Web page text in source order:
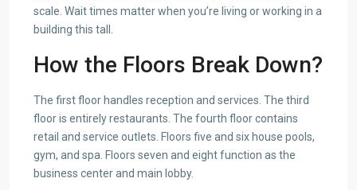
scale. Wait times matter when you’re living or working in a
building this tall.
How the Floors Break Down?
The first floor handles reception and services. The third
floor is entirely restaurants. The fourth floor contains
retail and service outlets. Floors five and six house pools,
gym, and spa. Floors seven and eight function as the
business center and main lobby.